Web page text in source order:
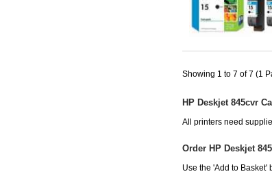
Showing 1 to 7 of 7 (1
HP Deskjet 845cvr
All printers need
Order HP Deskjet
Use the 'Add to Basket'